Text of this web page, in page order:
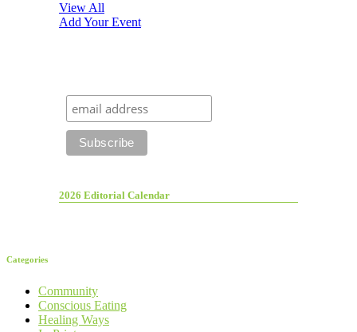
View All
Add Your Event
2026 Editorial Calendar
Categories
Community
Conscious Eating
Healing Ways